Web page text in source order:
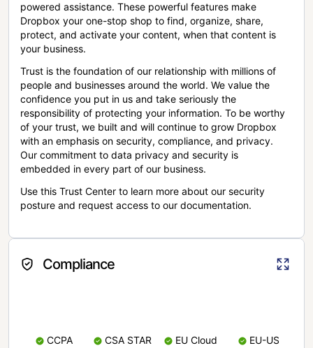
powered assistance. These powerful features make
Dropbox your one-stop shop to find, organize, share,
protect, and activate your content, when that content is
your business.
Trust is the foundation of our relationship with millions of
people and businesses around the world. We value the
confidence you put in us and take seriously the
responsibility of protecting your information. To be worthy
of your trust, we built and will continue to grow Dropbox
with an emphasis on security, compliance, and privacy.
Our commitment to data privacy and security is
embedded in every part of our business.
Use this Trust Center to learn more about our security
posture and request access to our documentation.
Compliance
CCPA
CSA STAR
EU Cloud
EU-US